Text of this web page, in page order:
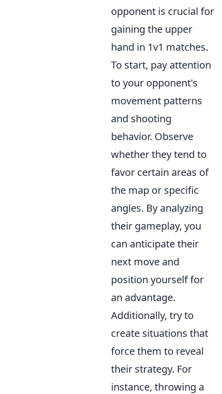
opponent is crucial for
gaining the upper
hand in 1v1 matches.
To start, pay attention
to your opponent's
movement patterns
and shooting
behavior. Observe
whether they tend to
favor certain areas of
the map or specific
angles. By analyzing
their gameplay, you
can anticipate their
next move and
position yourself for
an advantage.
Additionally, try to
create situations that
force them to reveal
their strategy. For
instance, throwing a